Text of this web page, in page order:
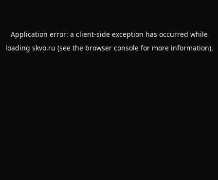
Application error: a client-side exception has occurred while
loading skvo.ru (see the browser consolefor more information).